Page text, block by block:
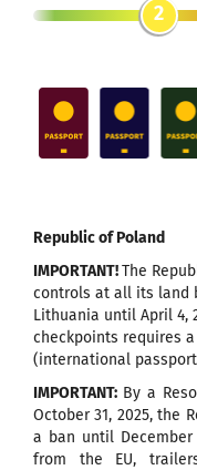
2
Republic of Poland
IMPORTANT!The
controls at all its land
Lithuania until April 4,
checkpoints requires
(international
IMPORTANT: By a
October 31, 2025, the
a ban until December
from the EU,